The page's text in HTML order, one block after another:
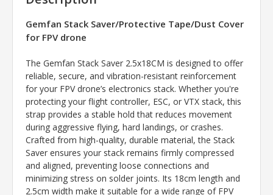
Gemfan Stack Saver/Protective Tape/Dust Cover
for FPV drone
The Gemfan Stack Saver 2.5x18CM is designed to offer
reliable, secure, and vibration-resistant reinforcement
for your FPV drone’s electronics stack. Whether you're
protecting your flight controller, ESC, or VTX stack, this
strap provides a stable hold that reduces movement
during aggressive flying, hard landings, or crashes.
Crafted from high-quality, durable material, the Stack
Saver ensures your stack remains firmly compressed
and aligned, preventing loose connections and
minimizing stress on solder joints. Its 18cm length and
2.5cm width make it suitable for a wide range of FPV